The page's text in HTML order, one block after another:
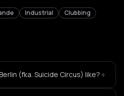
Industrial
Clubbing
(fka. Suicide Circus) like?+